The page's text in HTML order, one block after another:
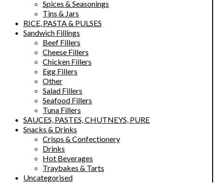
Spices & Seasonings
Tins & Jars
RICE, PASTA & PULSES
Sandwich Fillings
Beef Fillers
Cheese Fillers
Chicken Fillers
Egg Fillers
Other
Salad Fillers
Seafood Fillers
Tuna Fillers
SAUCES, PASTES, CHUTNEYS, PURE
Snacks & Drinks
Crisps & Confectionery
Drinks
Hot Beverages
Traybakes & Tarts
Uncategorised